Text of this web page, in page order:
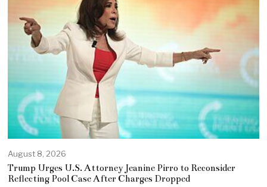
August 8, 2026
Trump Urges U.S. Attorney Jeanine Pirro to Reconsider
Reflecting Pool Case After Charges Dropped